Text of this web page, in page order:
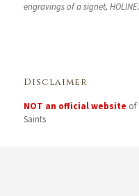
engravings of a signet,
Disclaimer
NOT an official website of
Saints